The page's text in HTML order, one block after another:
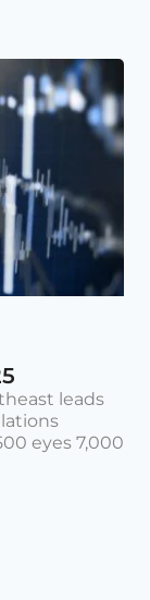
leads
eyes 7,000